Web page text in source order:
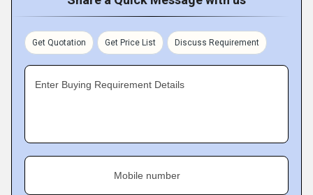
Get Quotation Get Price List Discuss Requirement
Enter Buying Requirement Details
Mobile number